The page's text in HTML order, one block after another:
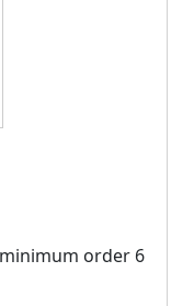
order 6